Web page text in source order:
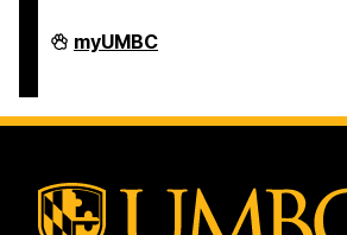
COEIT
Undergraduate
on
myUMBC